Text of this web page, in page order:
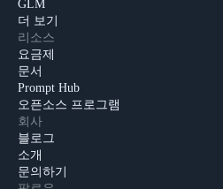
GLM
더 보기
리소스
요금제
문서
Prompt Hub
오픈소스 프로그램
회사
블로그
소개
문의하기